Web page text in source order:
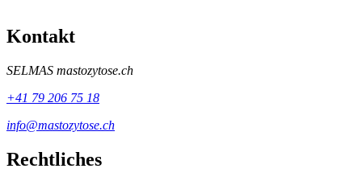
Kontakt
SELMAS mastozytose.ch
+41 79 206 75 18
info@mastozytose.ch
Rechtliches